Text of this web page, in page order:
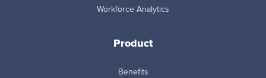
Workforce Analytics
Product
Benefits